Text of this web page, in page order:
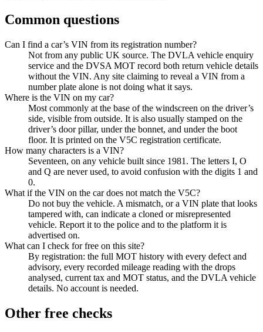
Common questions
Can I find a car’s VIN from its registration number?
Not from any public UK source. The DVLA vehicle enquiry
service and the DVSA MOT record both return vehicle details
without the VIN. Any site claiming to reveal a VIN from a
number plate alone is not doing what it says.
Where is the VIN on my car?
Most commonly at the base of the windscreen on the driver’s
side, visible from outside. It is also usually stamped on the
driver’s door pillar, under the bonnet, and under the boot
floor. It is printed on the V5C registration certificate.
How many characters is a VIN?
Seventeen, on any vehicle built since 1981. The letters I, O
and Q are never used, to avoid confusion with the digits 1 and
0.
What if the VIN on the car does not match the V5C?
Do not buy the vehicle. A mismatch, or a VIN plate that looks
tampered with, can indicate a cloned or misrepresented
vehicle. Report it to the police and to the platform it is
advertised on.
What can I check for free on this site?
By registration: the full MOT history with every defect and
advisory, every recorded mileage reading with the drops
analysed, current tax and MOT status, and the DVLA vehicle
details. No account is needed.
Other free checks